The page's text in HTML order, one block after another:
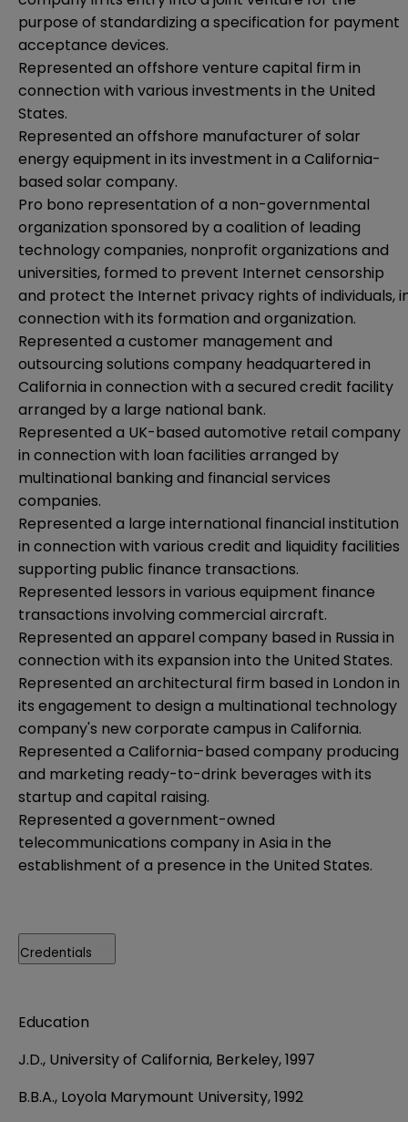
purpose of standardizing a specification for payment
acceptance devices.
Represented an offshore venture capital firm in
connection with various investments in the United
States.
Represented an offshore manufacturer of solar
energy equipment in its investment in a California-
based solar company.
Pro bono representation of a non-governmental
organization sponsored by a coalition of leading
technology companies, nonprofit organizations and
universities, formed to prevent Internet censorship
and protect the Internet privacy rights of individuals,
connection with its formation and organization.
Represented a customer management and
outsourcing solutions company headquartered in
California in connection with a secured credit facility
arranged by a large national bank.
Represented a UK-based automotive retail company
in connection with loan facilities arranged by
multinational banking and financial services
companies.
Represented a large international financial institution
in connection with various credit and liquidity facilities
supporting public finance transactions.
Represented lessors in various equipment finance
transactions involving commercial aircraft.
Represented an apparel company based in Russia in
connection with its expansion into the United States.
Represented an architectural firm based in London in
its engagement to design a multinational technology
company's new corporate campus in California.
Represented a California-based company producing
and marketing ready-to-drink beverages with its
startup and capital raising.
Represented a government-owned
telecommunications company in Asia in the
establishment of a presence in the United States.
Credentials
Education
J.D., University of California, Berkeley, 1997
B.B.A., Loyola Marymount University, 1992